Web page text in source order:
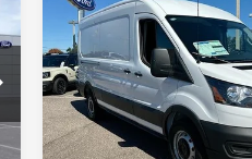
2026Ford Transit
VanRWD
Lakeland Ford
VIN:1FTBR1C86TKA03399
Model:
R1C
$54,530
MSRP
Less
JUST ADD TAX